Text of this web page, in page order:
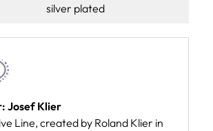
silver plated
Josef Klier
Line, created by Roland Klier in